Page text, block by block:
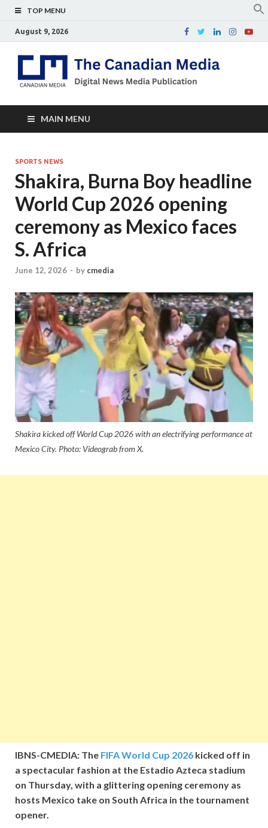
TOP MENU
August 9, 2026
MAIN MENU
SPORTS NEWS
Shakira, Burna Boy headline
World Cup 2026 opening
ceremony as Mexico faces
S. Africa
June 12, 2026 - by cmedia
Shakira kicked off World Cup 2026 with an electrifying performance at
Mexico City. Photo: Videograb from X.
IBNS-CMEDIA: The FIFA World Cup 2026 kicked off in
a spectacular fashion at the Estadio Azteca stadium
on Thursday, with a glittering opening ceremony as
hosts Mexico take on South Africa in the tournament
opener.